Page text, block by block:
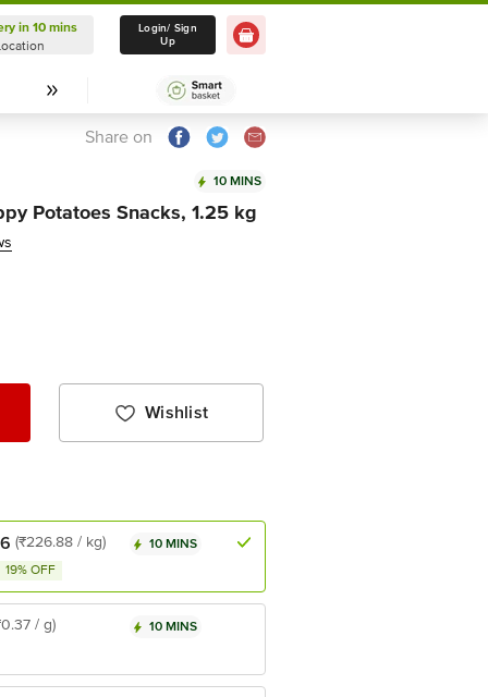
Delivery in 10 mins
Select Location
in 10 mins
Login/ Sign
Up
Share on
10 MINS
Potatoes Snacks, 1.25 kg
Wishlist
(₹226.88 / kg)
19% OFF
10 MINS
/ g) 10 MINS